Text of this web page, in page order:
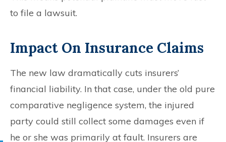
to file a lawsuit.
Impact On Insurance Claims
The new law dramatically cuts insurers’
financial liability. In that case, under the old pure
comparative negligence system, the injured
party could still collect some damages even if
he or she was primarily at fault. Insurers are